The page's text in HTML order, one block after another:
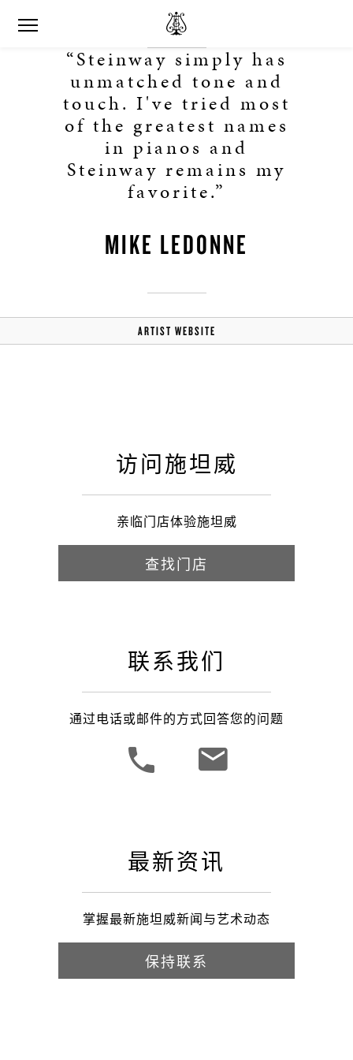
“Steinway simply has
unmatched tone and
touch. I've tried most
of the greatest names
in pianos and
Steinway remains my
favorite.”
MIKE LEDONNE
ARTIST WEBSITE
访问施坦威
亲临门店体验施坦威
查找门店
联系我们
通过电话或邮件的方式回答您的问题
最新资讯
掌握最新施坦威新闻与艺术动态
保持联系